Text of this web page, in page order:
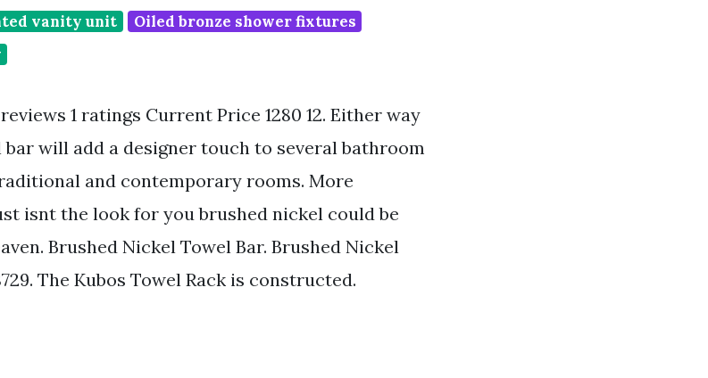
vanity unit
Oiled bronze shower fixtures
1 ratings Current Price 1280 12. Either way
will add a designer touch to several bathroom
and contemporary rooms. More
isnt the look for you brushed nickel could be
Brushed Nickel Towel Bar. Brushed Nickel
The Kubos Towel Rack is constructed.